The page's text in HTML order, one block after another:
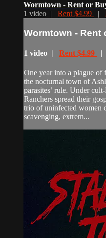
Wormtown - Rent or
1 video | Rent $4.99 |
Wormtown - Rent
1 video | Rent $4.99 |
One year into a plague of
the nocturnal town of
parasites’ rule. Under
Ranchers spread their
trio of uninfected women
scavenging, extrem...